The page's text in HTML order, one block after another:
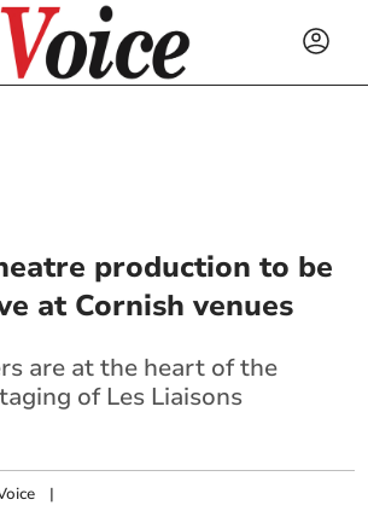
production to be
at Cornish venues
are at the heart of the
of Les Liaisons
|